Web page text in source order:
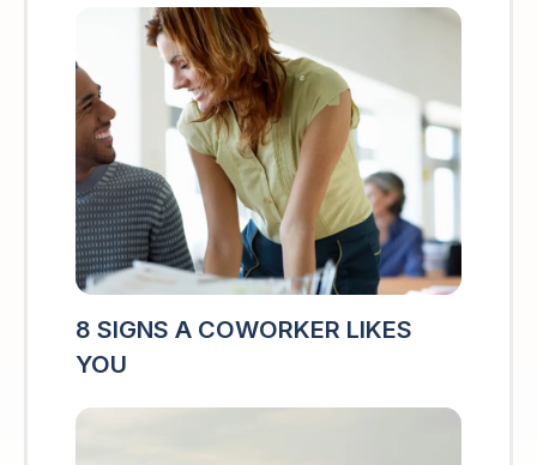
8 SIGNS A COWORKER LIKES
YOU